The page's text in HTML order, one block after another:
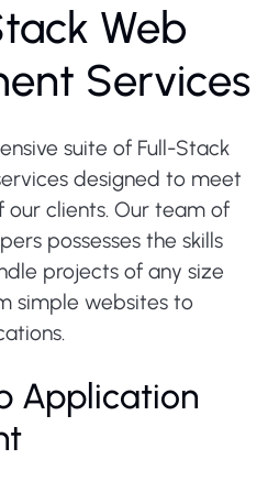
tack Web
ent Services
suite of Full-Stack
designed to meet
our clients. Our team of
possesses the skills
projects of any size
simple websites to
Application